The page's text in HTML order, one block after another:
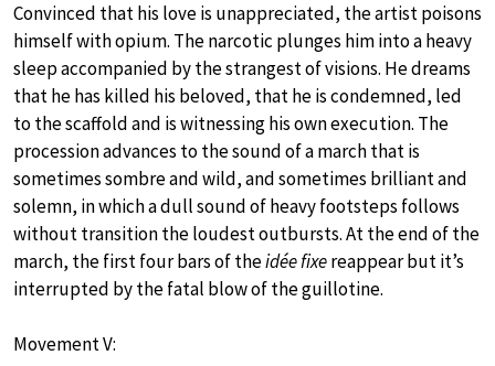
Convinced that his love is unappreciated, the artist poisons
himself with opium. The narcotic plunges him into a heavy
sleep accompanied by the strangest of visions. He dreams
that he has killed his beloved, that he is condemned, led
to the scaffold and is witnessing his own execution. The
procession advances to the sound of a march that is
sometimes sombre and wild, and sometimes brilliant and
solemn, in which a dull sound of heavy footsteps follows
without transition the loudest outbursts. At the end of the
march, the first four bars of theidée fixereappear but it’s
interrupted by the fatal blow of the guillotine.
Movement V: